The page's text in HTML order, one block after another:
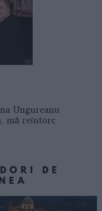
Ungureanu
mă reȋntorc
DE